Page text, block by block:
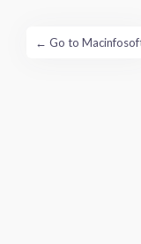
← Go to